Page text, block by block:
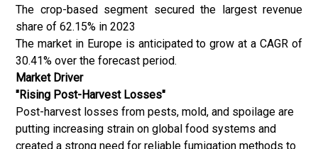
The crop-based segment secured the largest revenue
share of 62.15% in 2023
The market in Europe is anticipated to grow at a CAGR of
30.41% over the forecast period.
Market Driver
"Rising Post-Harvest Losses"
Post-harvest losses from pests, mold, and spoilage are
putting increasing strain on global food systems and
created a strong need for reliable fumigation methods to